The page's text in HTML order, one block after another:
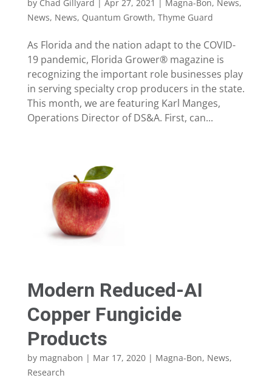
by Chad Gillyard | Apr 27, 2021 | Magna-Bon, News,
News, News, Quantum Growth, Thyme Guard
As Florida and the nation adapt to the COVID-
19 pandemic, Florida Grower® magazine is
recognizing the important role businesses play
in serving specialty crop producers in the state.
This month, we are featuring Karl Manges,
Operations Director of DS&A. First, can...
Modern Reduced-AI
Copper Fungicide
Products
by magnabon | Mar 17, 2020| Magna-Bon, News,
Research